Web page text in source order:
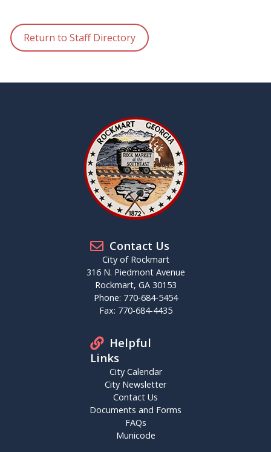
Return to Staff Directory
Contact Us
City of Rockmart
316 N. Piedmont Avenue
Rockmart, GA 30153
Phone: 770-684-5454
Fax: 770-684-4435
Helpful
Links
City Calendar
City Newsletter
Contact Us
Documents and Forms
FAQs
Municode